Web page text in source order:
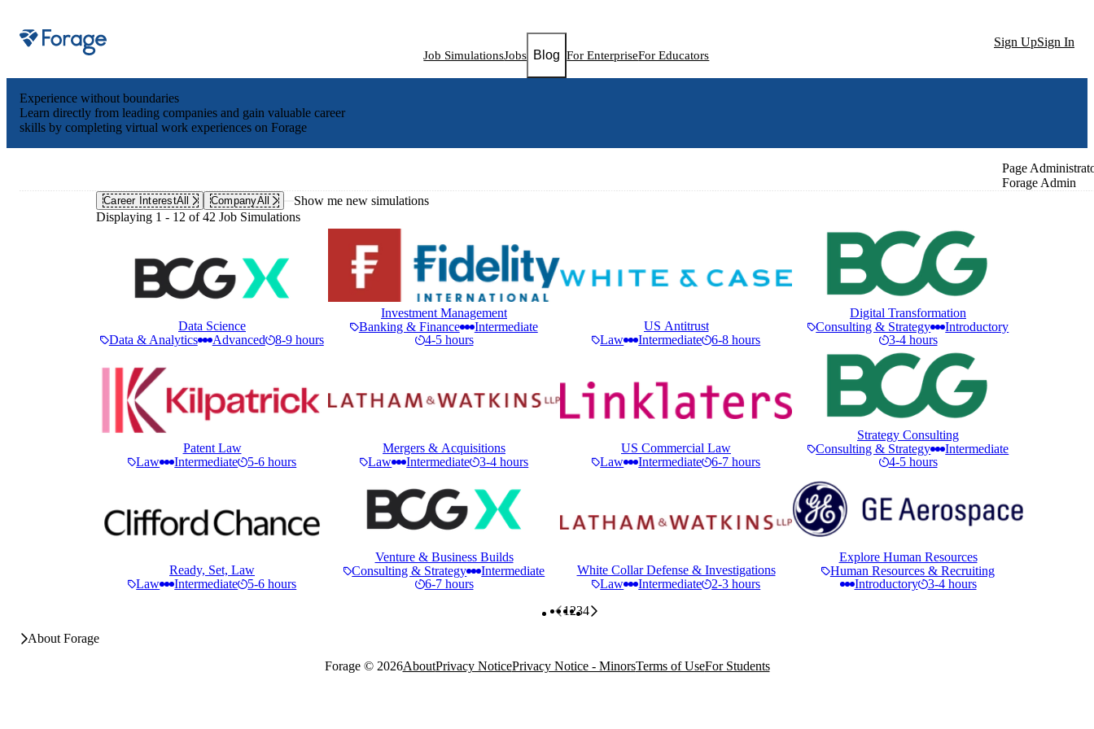
Job SimulationsJobs Blog For EnterpriseFor Educators
Sign UpSign In
Experience without boundaries
Learn directly from leading companies and gain valuable career
skills by completing virtual work experiences on Forage
Page
Forage Admin
Career InterestAll CompanyAll
Show me new simulations
Displaying 1 - 12 of 42 Job Simulations
Data Science
Data & Analytics
Advanced 8-9 hours
Investment Management
Banking & Finance
Intermediate
4-5 hours
US Antitrust
Law
Intermediate 6-8 hours
Digital Transformation
Consulting & Strategy
Introductory
3-4 hours
Patent Law
Law
Intermediate 5-6 hours
Mergers & Acquisitions
Law
Intermediate 3-4 hours
US Commercial Law
Law
Intermediate 6-7 hours
Strategy Consulting
Consulting & Strategy
Intermediate
4-5 hours
Ready, Set, Law
Law
Intermediate 5-6 hours
Venture & Business Builds
Consulting & Strategy
Intermediate
6-7 hours
White Collar Defense & Investigations
Law
Intermediate 2-3 hours
Explore Human Resources
Human Resources & Recruiting
Introductory
3-4 hours
1234
About Forage
Forage © 2026AboutPrivacy NoticePrivacy Notice - MinorsTerms of UseFor Students